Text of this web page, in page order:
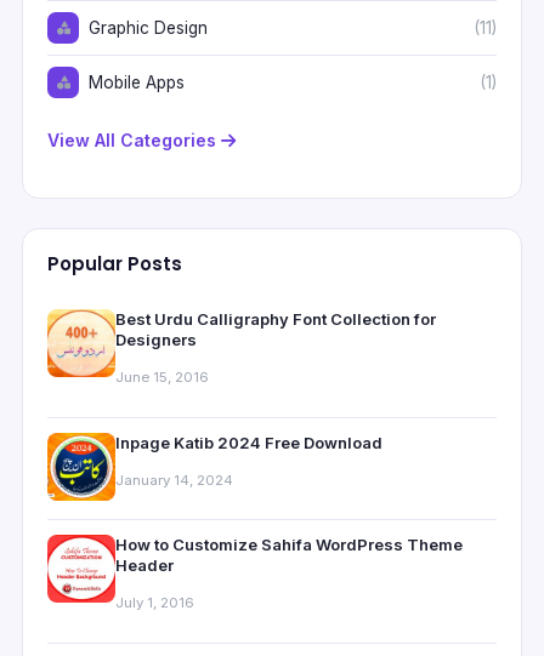
Graphic Design (11)
Mobile Apps (1)
View All Categories
Popular Posts
Best Urdu Calligraphy Font Collection for
Designers
June 15, 2016
Inpage Katib 2024 Free Download
January 14, 2024
How to Customize Sahifa WordPress Theme
Header
July 1, 2016